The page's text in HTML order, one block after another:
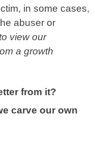
in some cases,
abuser or
view our
a growth
from it?
carve our own